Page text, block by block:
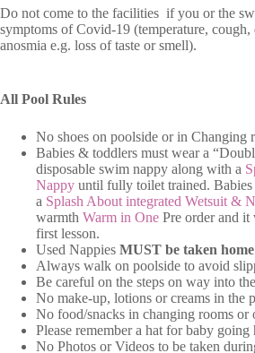
Do not come to the facilities if you or the
symptoms of Covid-19 (temperature,
anosmia e.g. loss of taste or smell).
All Pool Rules
No shoes on poolside or in Changing
Babies & toddlers must wear a
disposable swim nappy along with a
Nappy until fully toilet trained.
a Splash About integrated Wetsuit &
warmth Warm in One Pre order and
first lesson.
Used Nappies MUST be taken home
Always walk on poolside to avoid
Be careful on the steps on way into
No make-up, lotions or creams in the
No food/snacks in changing rooms or
Please remember a hat for baby
No Photos or Videos to be taken